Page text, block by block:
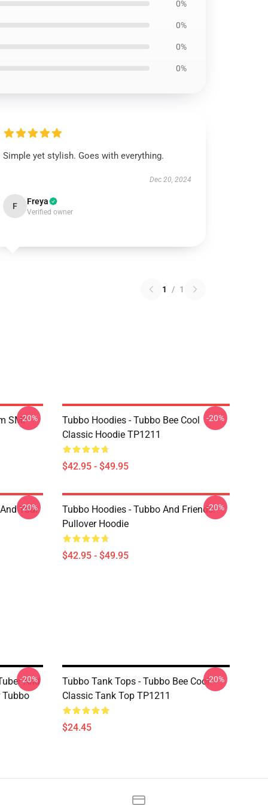
0%
0%
0%
0%
Simple yet stylish. Goes with everything.
Dec 20, 2024
F Freya
Verified owner
1 / 1
SMP-20%
Tubbo Hoodies - Tubbo Bee Cool
Classic Hoodie TP1211
$42.95 - $49.95
-20%
Your
-20%
Tubbo Hoodies - Tubbo And Friends!
Pullover Hoodie
$42.95 - $49.95
-20%
And
Tubbo
-20%
Tubbo Tank Tops - Tubbo Bee Cool
Classic Tank Top TP1211
$24.45
-20%